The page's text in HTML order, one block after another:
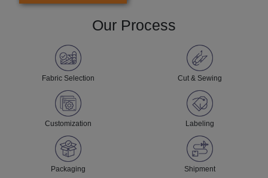
Our Process
Fabric Selection Cut & Sewing
Customization Labeling
Packaging Shipment